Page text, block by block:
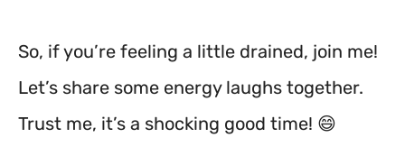
So, if you’re feeling a little drained, join me!
Let’s share some energy laughs together.
Trust me, it’s a shocking good time! 😄